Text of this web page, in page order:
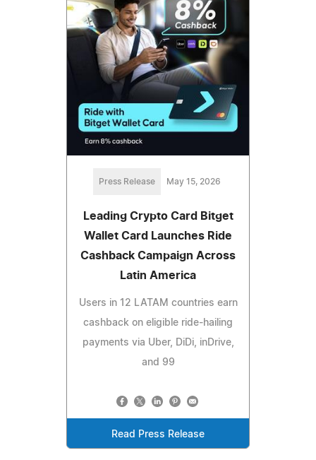
Press Release May 15, 2026
Leading Crypto Card Bitget
Wallet Card Launches Ride
Cashback Campaign Across
Latin America
Users in 12 LATAM countries earn
cashback on eligible ride-hailing
payments via Uber, DiDi, inDrive,
and 99
Read Press Release